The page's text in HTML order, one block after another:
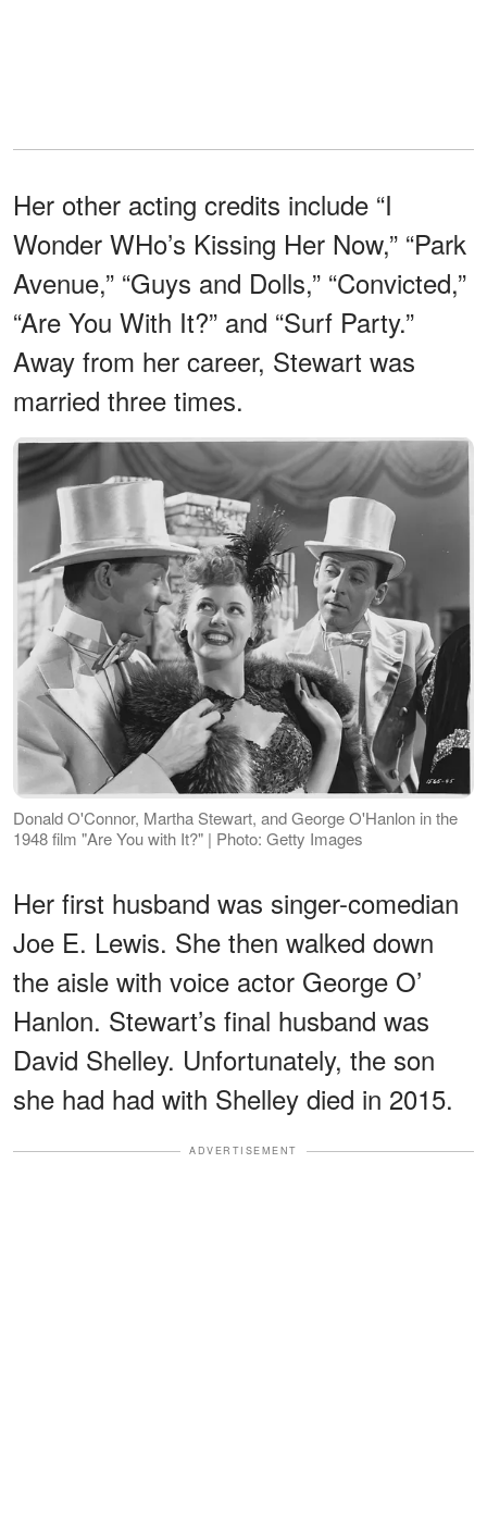
Her other acting credits include “I
Wonder WHo’s Kissing Her Now,” “Park
Avenue,” “Guys and Dolls,” “Convicted,”
“Are You With It?” and “Surf Party.”
Away from her career, Stewart was
married three times.
Donald O'Connor, Martha Stewart, and George O'Hanlon in the
1948 film "Are You with It?" | Photo: Getty Images
Her first husband was singer-comedian
Joe E. Lewis. She then walked down
the aisle with voice actor George O’
Hanlon. Stewart’s final husband was
David Shelley. Unfortunately, the son
she had had with Shelley died in 2015.
ADVERTISEMENT